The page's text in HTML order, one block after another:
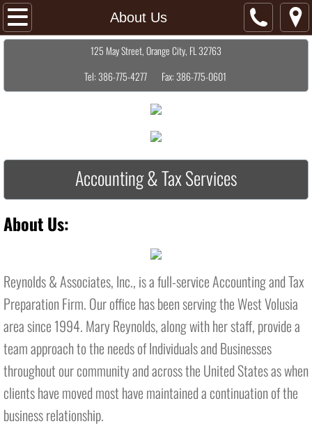
About Us
Home
Services
Resources
​125 May Street, Orange City, FL 32763
Tel: 386-775-4277 Fax: 386-775-0601
Accounting & Tax Services
About Us:
Reynolds & Associates, Inc., is a full-service Accounting and Tax
Preparation Firm. Our office has been serving the West Volusia
area since 1994. Mary Reynolds, along with her staff, provide a
team approach to the needs of Individuals and Businesses
throughout our community and across the United States as when
clients have moved most have maintained a continuation of the
business relationship.